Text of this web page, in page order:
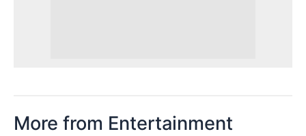
More from Entertainment